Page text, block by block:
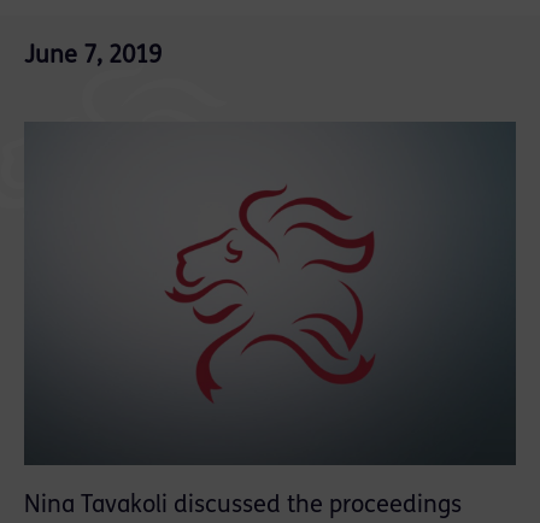
June 7, 2019
Nina Tavakoli discussed the proceedings